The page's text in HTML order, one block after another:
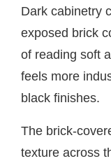
Dark cabinetry
exposed brick
of reading soft
feels more
black finishes.
The brick-
texture across